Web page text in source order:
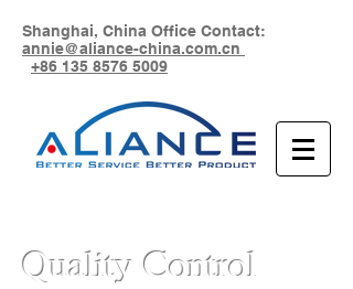
Shanghai, China Office Contact:
annie@aliance-china.com.cn
+86 135 8576 5009
Quality Control